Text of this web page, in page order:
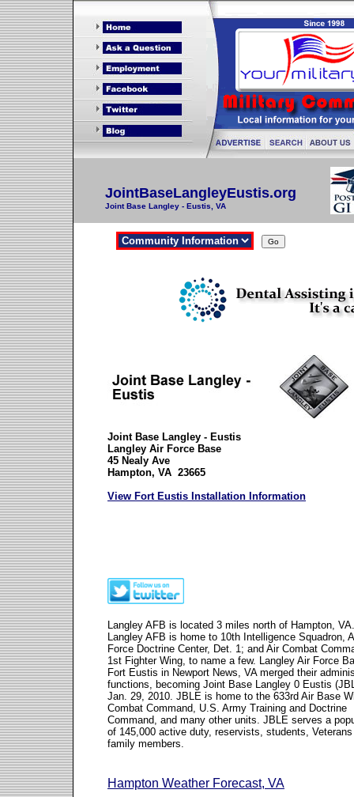
JointBaseLangleyEustis.org
Joint Base Langley - Eustis, VA
Joint Base Langley - Eustis
Langley Air Force Base
45 Nealy Ave
Hampton, VA 23665
View Fort Eustis Installation Information
Langley AFB is located 3 miles north of Hampton, VA.
Langley AFB is home to 10th Intelligence Squadron,
Force Doctrine Center, Det. 1; and Air Combat
1st Fighter Wing, to name a few. Langley Air Force
Fort Eustis in Newport News, VA merged their
functions, becoming Joint Base Langley 0 Eustis
Jan. 29, 2010. JBLE is home to the 633rd Air Base
Combat Command, U.S. Army Training and Doctrine
Command, and many other units. JBLE serves a
of 145,000 active duty, reservists, students,
family members.
Hampton Weather Forecast, VA